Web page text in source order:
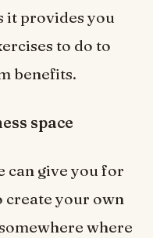
it provides you
to do to
benefits.
space
can give you for
create your own
where